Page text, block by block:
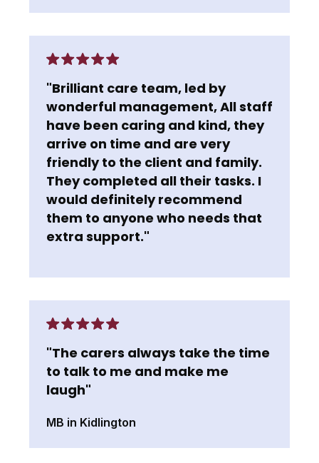
"Brilliant care team, led by
wonderful management, All staff
have been caring and kind, they
arrive on time and are very
friendly to the client and family.
They completed all their tasks. I
would definitely recommend
them to anyone who needs that
extra support."
"The carers always take the time
to talk to me and make me
laugh"
MB in Kidlington